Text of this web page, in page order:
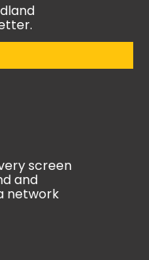
screen
and
network